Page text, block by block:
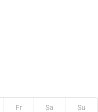
Fr Sa Su